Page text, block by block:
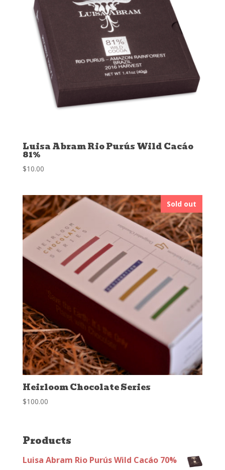
Luisa Abram Rio Purús Wild Cacáo
81%
$10.00
Sold out
Heirloom Chocolate Series
$100.00
Products
Luisa Abram Rio Purús Wild Cacáo 70%